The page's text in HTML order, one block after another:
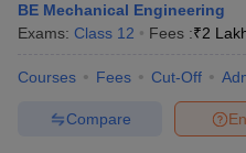
BE Mechanical Engineering
Exams: Class 12 Fees :₹2
Courses Fees Cut-Off
Compare